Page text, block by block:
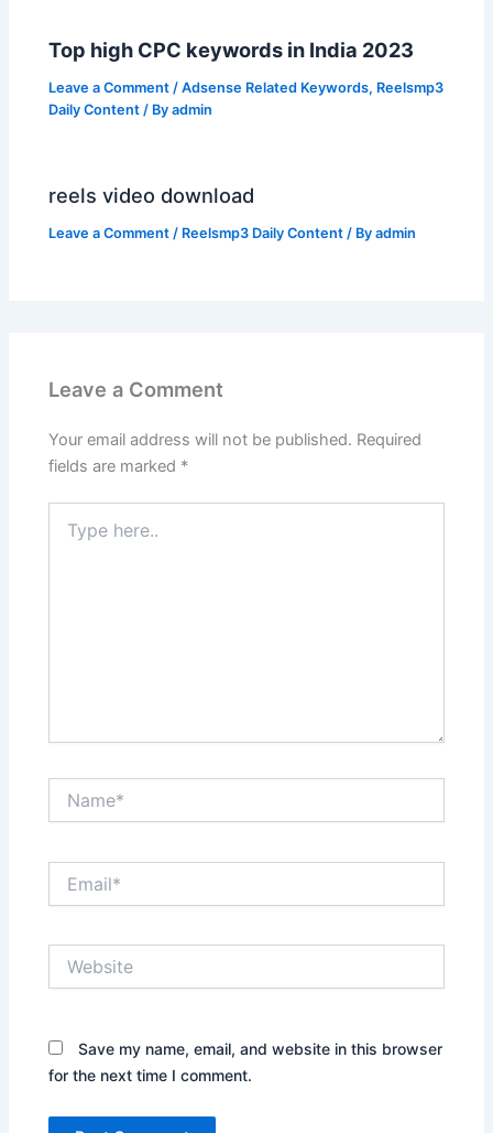
Top high CPC keywords in India 2023
Leave a Comment /Adsense Related Keywords, Reelsmp3
Daily Content / Byadmin
reels video download
Leave a Comment / Reelsmp3 Daily Content / Byadmin
Leave a Comment
Your email address will not be published. Required
fields are marked *
here..
Save my name, email, and website in this browser
for the next time I comment.